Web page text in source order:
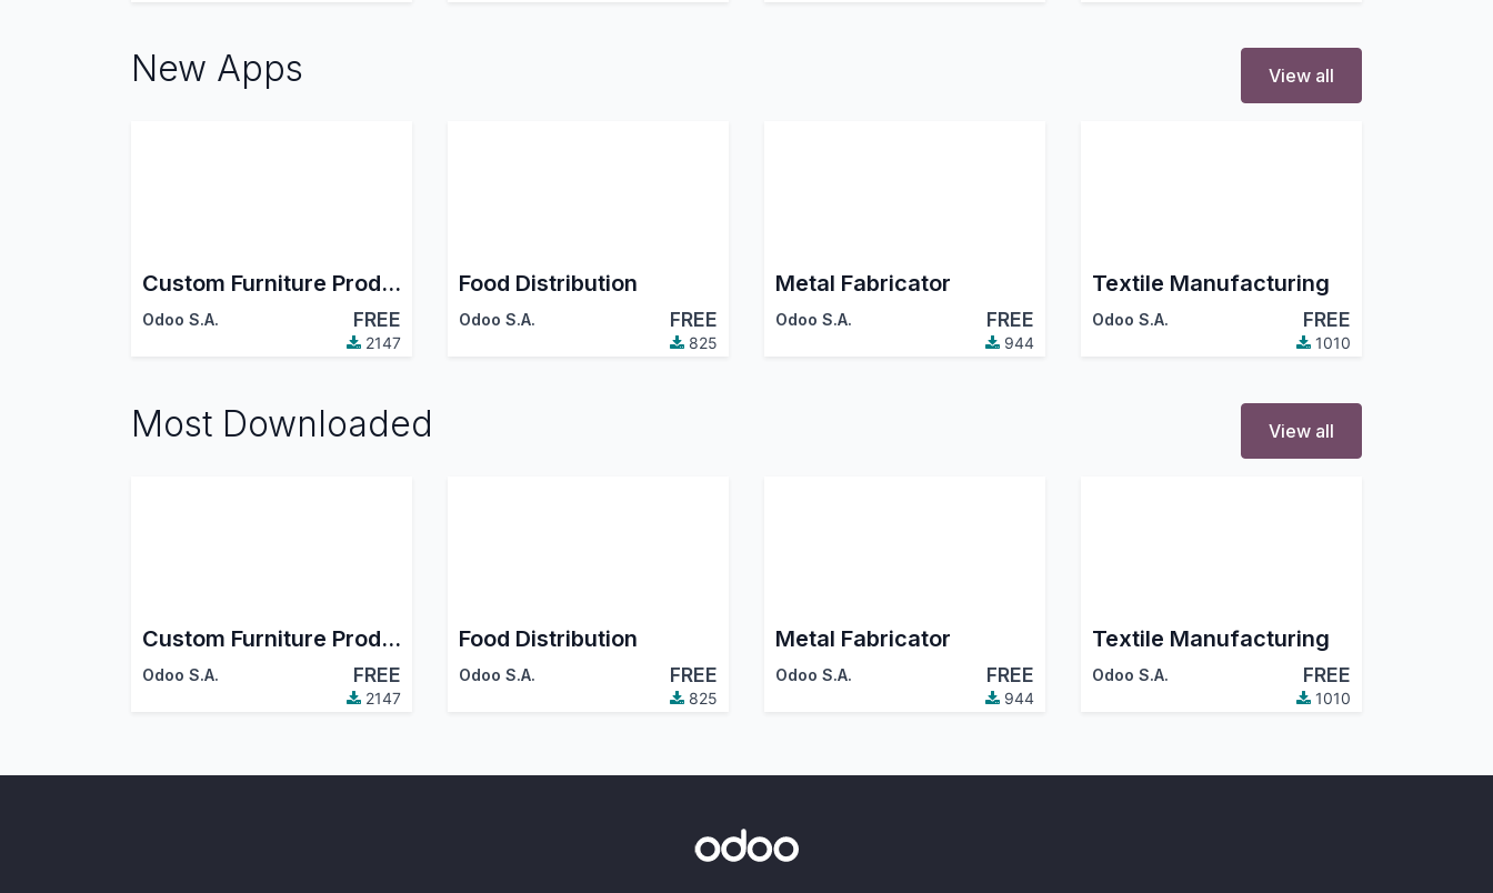
New Apps View all
Custom Furniture Production
Odoo S.A. FREE
2147
Food Distribution
Odoo S.A. FREE
825
Metal Fabricator
Odoo S.A. FREE
944
Textile Manufacturing
Odoo S.A. FREE
1010
Most Downloaded View all
Custom Furniture Production
Odoo S.A. FREE
2147
Food Distribution
Odoo S.A. FREE
825
Metal Fabricator
Odoo S.A. FREE
944
Textile Manufacturing
Odoo S.A. FREE
1010